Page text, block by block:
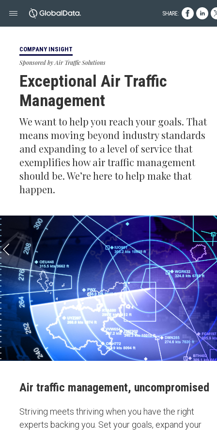
COMPANY INSIGHT
Sponsored by Air Traffic Solutions
Exceptional Air Traffic
Management
We want to help you reach your goals. That
means moving beyond industry standards
and expanding to a level of service that
exemplifies how air traffic management
should be. We’re here to help make that
happen.
Air traffic management, uncompromised
Striving meets thriving when you have the right
experts backing you. Set your goals, expand your
SHARE: